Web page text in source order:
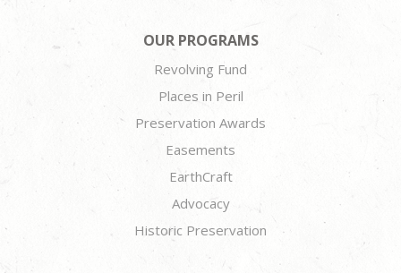
OUR PROGRAMS
Revolving Fund
Places in Peril
Preservation Awards
Easements
EarthCraft
Advocacy
Historic Preservation